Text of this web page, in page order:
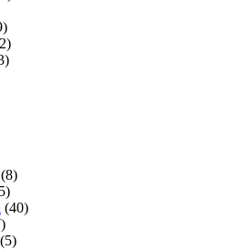
(8)
(40)
(5)